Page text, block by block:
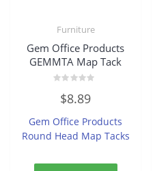
Furniture
Gem Office Products
GEMMTA Map Tack
out
5
$8.89
Gem Office Products
Round Head Map Tacks